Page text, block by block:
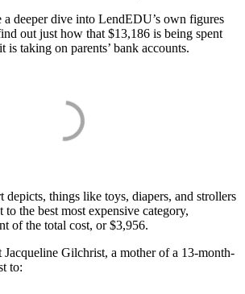
deeper dive into LendEDU’s own figures
out just how that $13,186 is being spent
taking on parents’ bank accounts.
depicts, things like toys, diapers, and strollers
the best most expensive category,
of the total cost, or $3,956.
Jacqueline Gilchrist, a mother of a 13-month-
to: